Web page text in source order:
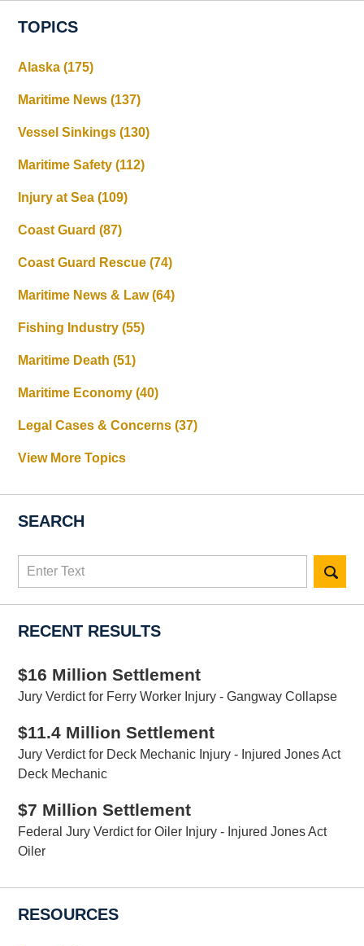
TOPICS
Alaska(175)
Maritime News(137)
Vessel Sinkings(130)
Maritime Safety(112)
Injury at Sea(109)
Coast Guard(87)
Coast Guard Rescue(74)
Maritime News & Law(64)
Fishing Industry(55)
Maritime Death(51)
Maritime Economy(40)
Legal Cases & Concerns(37)
View More Topics
SEARCH
Search
RECENT RESULTS
$16 Million Settlement
Jury Verdict for Ferry Worker Injury - Gangway Collapse
$11.4 Million Settlement
Jury Verdict for Deck Mechanic Injury - Injured Jones Act
Deck Mechanic
$7 Million Settlement
Federal Jury Verdict for Oiler Injury - Injured Jones Act
Oiler
RESOURCES